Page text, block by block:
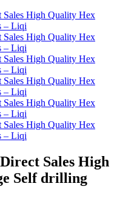
Sales High
Self drilling